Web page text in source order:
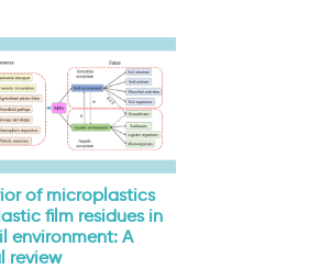
of microplastics
film residues in
environment: A
review